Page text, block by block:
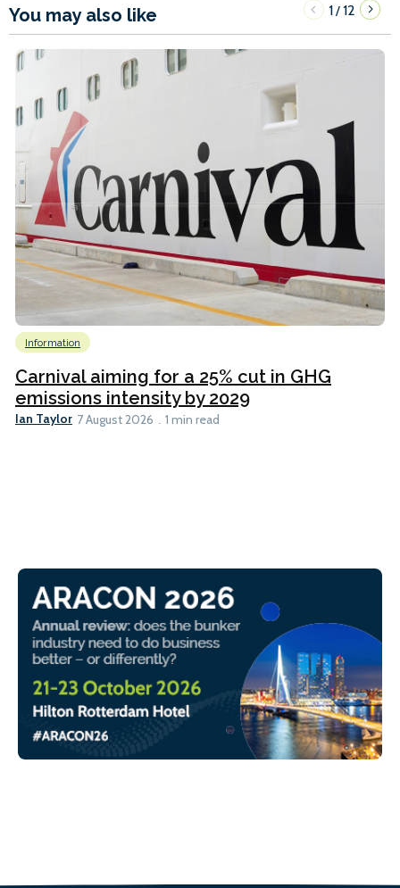
You may also like 1/12
Information
Carnival aiming for a 25% cut in GHG
emissions intensity by 2029
Ian Taylor 7 August 2026 1 min read